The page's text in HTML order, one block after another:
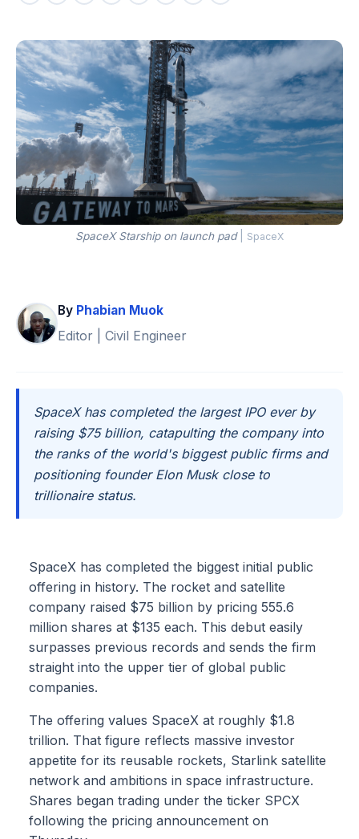
SpaceX Starship on launch pad SpaceX
By Phabian Muok
Editor | Civil Engineer
SpaceX has completed the largest IPO ever by
raising $75 billion, catapulting the company into
the ranks of the world's biggest public firms and
positioning founder Elon Musk close to
trillionaire status.
SpaceX has completed the biggest initial public
offering in history. The rocket and satellite
company raised $75 billion by pricing 555.6
million shares at $135 each. This debut easily
surpasses previous records and sends the firm
straight into the upper tier of global public
companies.
The offering values SpaceX at roughly $1.8
trillion. That figure reflects massive investor
appetite for its reusable rockets, Starlink satellite
network and ambitions in space infrastructure.
Shares began trading under the ticker SPCX
following the pricing announcement on